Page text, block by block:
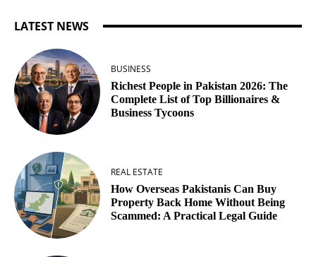
LATEST NEWS
BUSINESS
Richest People in Pakistan 2026: The
Complete List of Top Billionaires &
Business Tycoons
REAL ESTATE
How Overseas Pakistanis Can Buy
Property Back Home Without Being
Scammed: A Practical Legal Guide